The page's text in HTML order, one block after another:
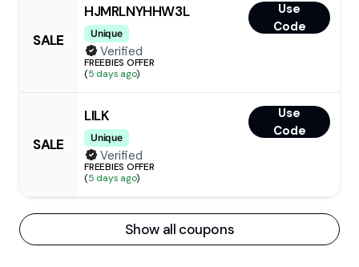
SALE
HJMRLNYHHW3L
Unique
Use
Code
Verified
FREEBIES OFFER
(5 days ago)
SALE
LILK
Unique
Use
Code
Verified
FREEBIES OFFER
(5 days ago)
Show all coupons